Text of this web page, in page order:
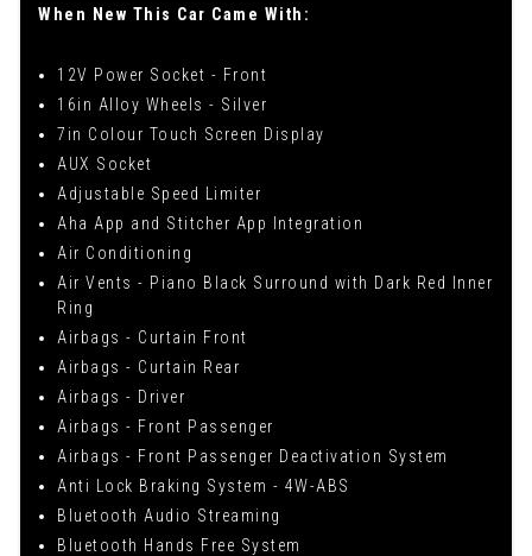
When New This Car Came With:
12V Power Socket - Front
16in Alloy Wheels - Silver
7in Colour Touch Screen Display
AUX Socket
Adjustable Speed Limiter
Aha App and Stitcher App Integration
Air Conditioning
Air Vents - Piano Black Surround with Dark Red Inner
Ring
Airbags - Curtain Front
Airbags - Curtain Rear
Airbags - Driver
Airbags - Front Passenger
Airbags - Front Passenger Deactivation System
Anti Lock Braking System - 4W-ABS
Bluetooth Audio Streaming
Bluetooth Hands Free System